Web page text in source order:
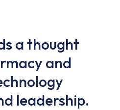
a thought
and
leadership.